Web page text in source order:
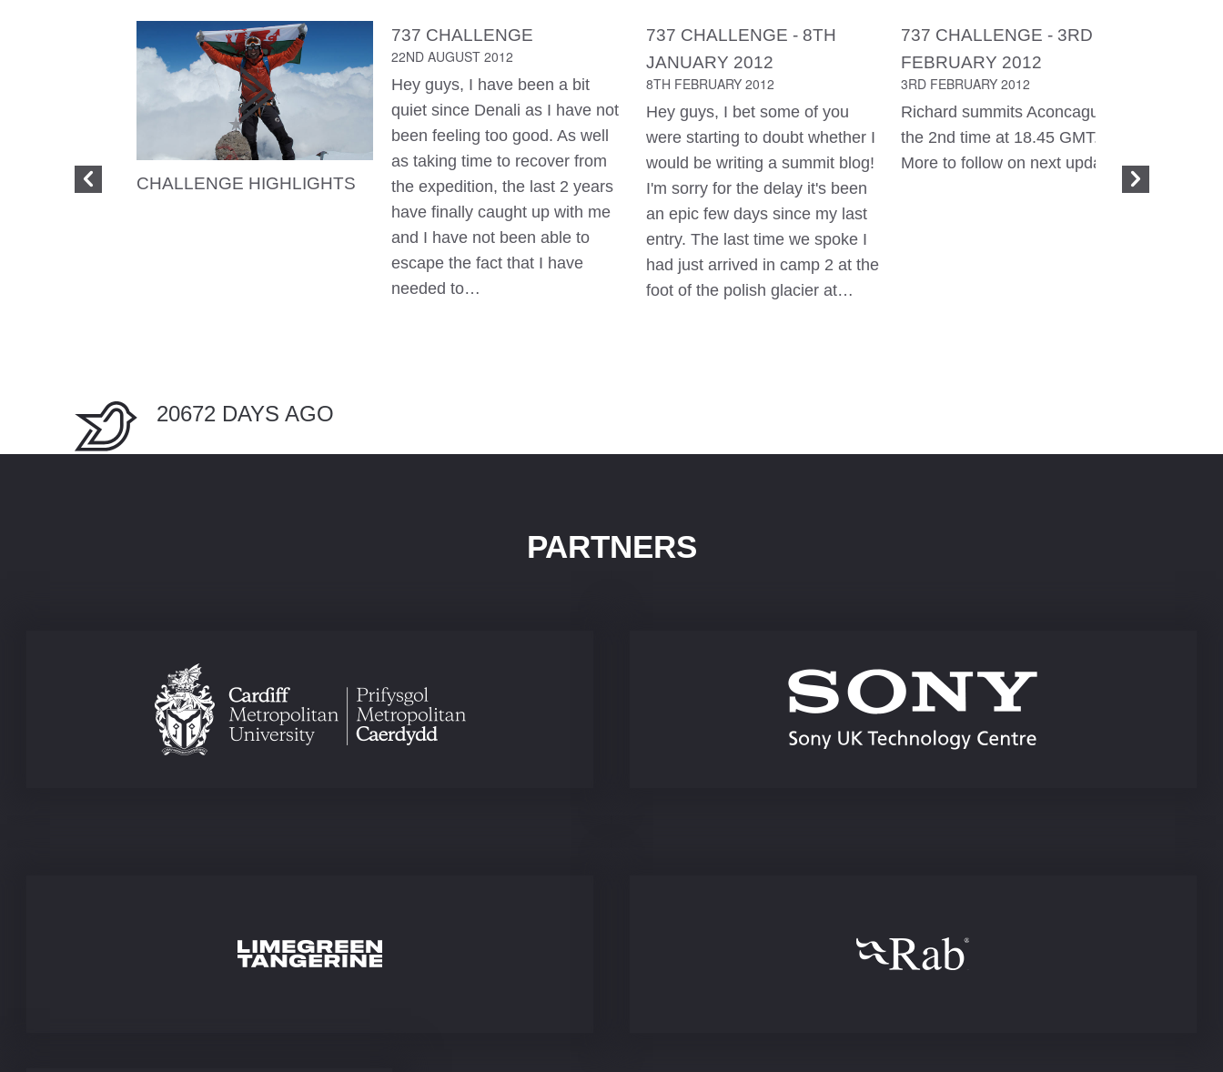
CHALLENGE HIGHLIGHTS
737 CHALLENGE
22ND AUGUST 2012
Hey guys, I have been a bit
quiet since Denali as I have not
been feeling too good. As well
as taking time to recover from
the expedition, the last 2 years
have finally caught up with me
and I have not been able to
escape the fact that I have
needed to…
737 CHALLENGE - 8TH
JANUARY 2012
8TH FEBRUARY 2012
Hey guys, I bet some of you
were starting to doubt whether I
would be writing a summit blog!
I'm sorry for the delay it's been
an epic few days since my last
entry. The last time we spoke I
had just arrived in camp 2 at the
foot of the polish glacier at…
737 CHALLENGE - 3RD
FEBRUARY 2012
3RD FEBRUARY 2012
Richard summits Aconcagua for
the 2nd time at 18.45 GMT.
More to follow on next update.
20672 DAYS AGO
PARTNERS